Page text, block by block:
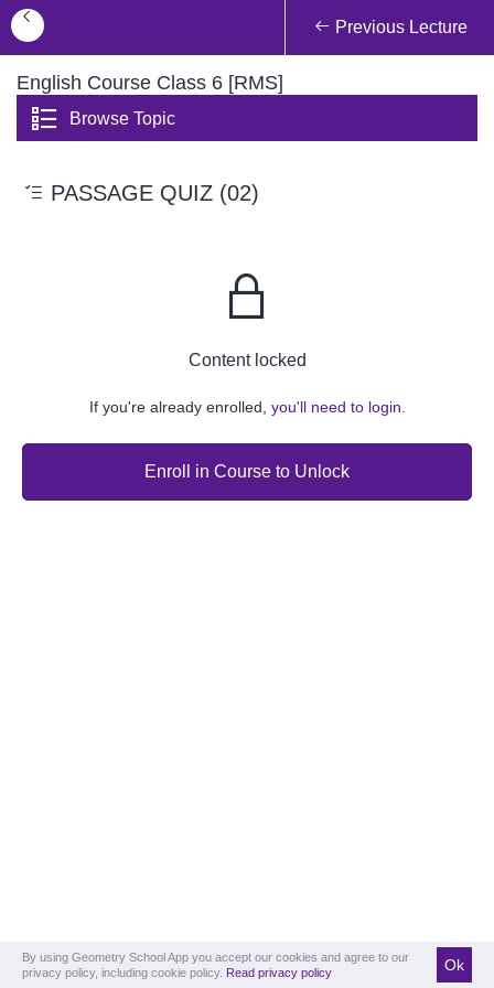
Previous Lecture
English Course Class 6 [RMS]
Browse Topic
PASSAGE QUIZ (02)
Content locked
If you're already enrolled, you'll need to login.
Enroll in Course to Unlock
By using Geometry School App you accept our cookies and agree to our
privacy policy, including cookie policy. Read privacy policy Ok